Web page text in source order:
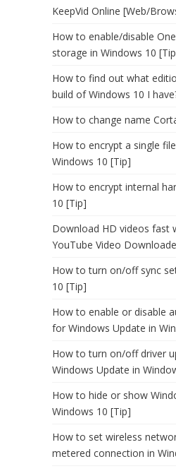
KeepVid Online [Web/
How to enable/disable
storage in Windows 10
How to find out what
build of Windows 10 I
How to change name
How to encrypt a single
Windows 10 [Tip]
How to encrypt internal
10 [Tip]
Download HD videos fast
YouTube Video
How to turn on/off sync
10 [Tip]
How to enable or disable
for Windows Update in
How to turn on/off driver
Windows Update in
How to hide or show
Windows 10 [Tip]
How to set wireless
metered connection in